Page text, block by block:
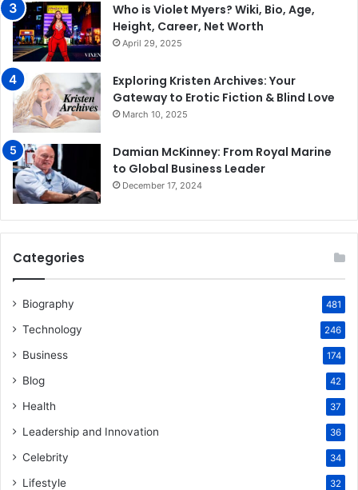
Who is Violet Myers? Wiki, Bio, Age,
Height, Career, Net Worth
April 29, 2025
Exploring Kristen Archives: Your
Gateway to Erotic Fiction & Blind Love
March 10, 2025
Damian McKinney: From Royal Marine
to Global Business Leader
December 17, 2024
Categories
Biography 481
Technology 246
Business 174
Blog 42
Health 37
Leadership and Innovation 36
Celebrity 34
Lifestyle 32